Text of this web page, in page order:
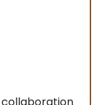
collaboration